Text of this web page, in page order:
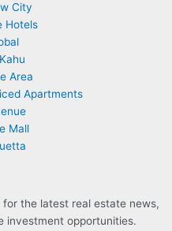
City
Hotels
Area
Apartments
Mall
the latest real estate news,
investment opportunities.